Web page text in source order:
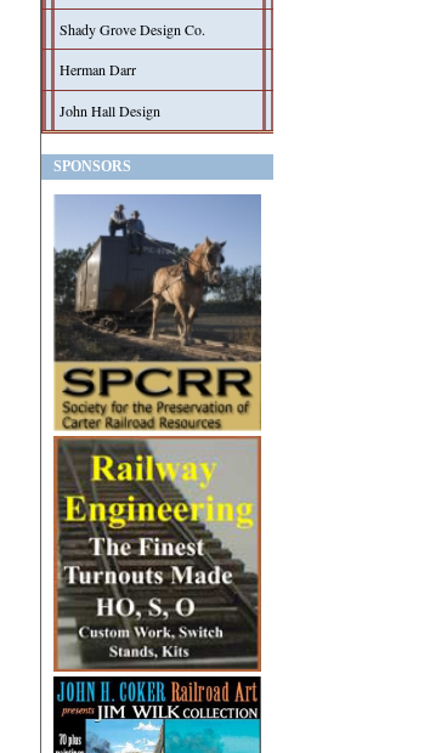
Shady Grove Design Co.
Herman Darr
John Hall Design
SPONSORS